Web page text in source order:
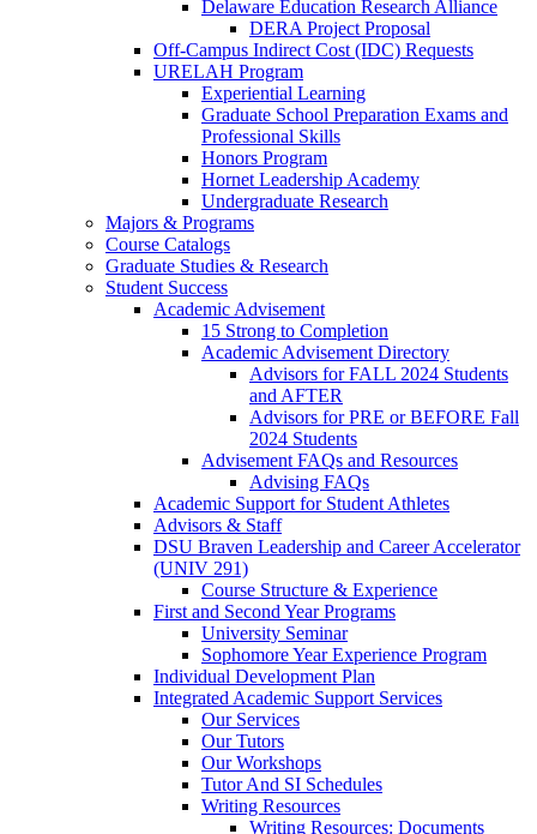
Delaware Education Research Alliance
DERA Project Proposal
Off-Campus Indirect Cost (IDC) Requests
URELAH Program
Experiential Learning
Graduate School Preparation Exams and
Professional Skills
Honors Program
Hornet Leadership Academy
Undergraduate Research
Majors & Programs
Course Catalogs
Graduate Studies & Research
Student Success
Academic Advisement
15 Strong to Completion
Academic Advisement Directory
Advisors for FALL 2024 Students
and AFTER
Advisors for PRE or BEFORE Fall
2024 Students
Advisement FAQs and Resources
Advising FAQs
Academic Support for Student Athletes
Advisors & Staff
DSU Braven Leadership and Career Accelerator
(UNIV 291)
Course Structure & Experience
First and Second Year Programs
University Seminar
Sophomore Year Experience Program
Individual Development Plan
Integrated Academic Support Services
Our Services
Our Tutors
Our Workshops
Tutor And SI Schedules
Writing Resources
Writing Resources: Documents